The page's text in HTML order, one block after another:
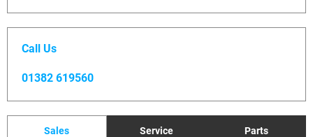
Call Us
01382 619560
Sales Service Parts